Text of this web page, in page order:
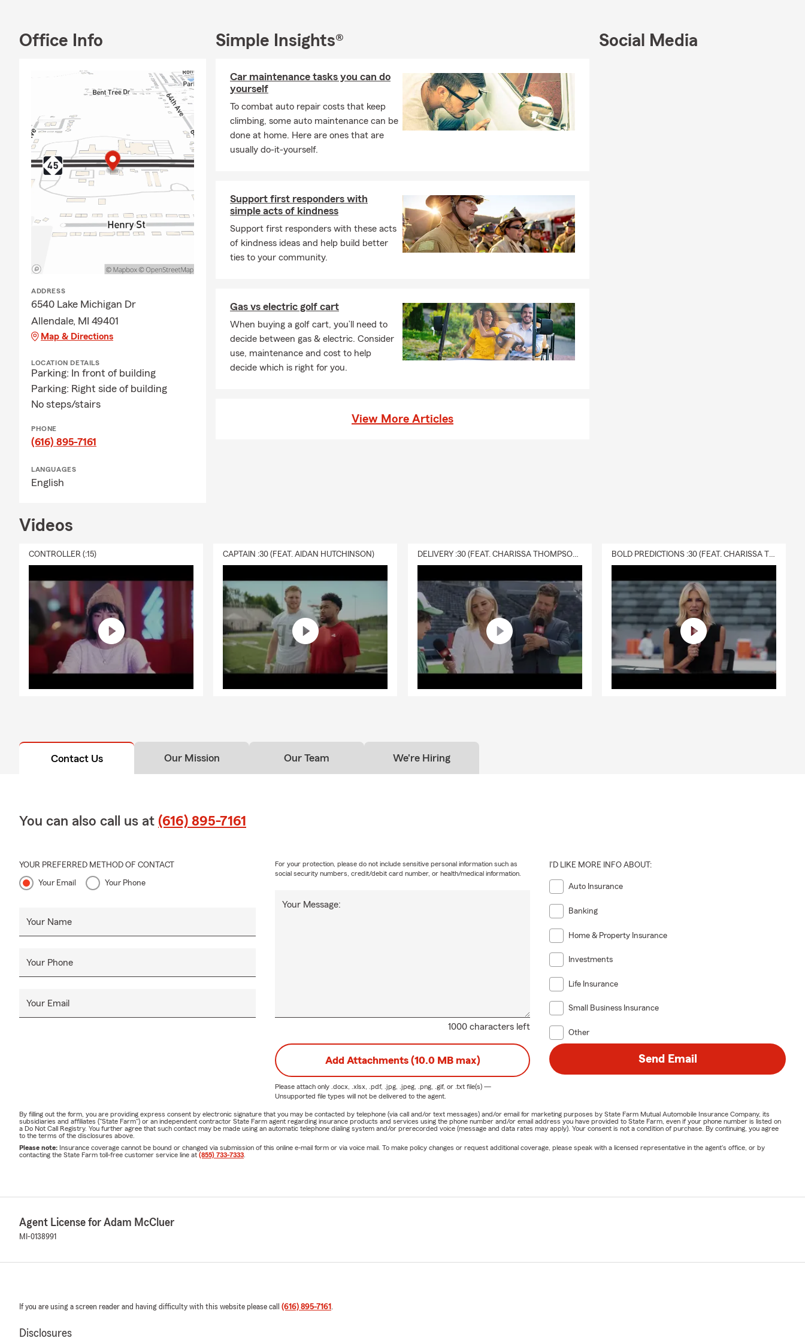
insurance, health insurance, pet insurance, commercial insurance, and so much more.
We also love sponsoring events. Please contact us about Partnering!
And last, but not least, WE LOVE REFERRALS!
Office Info
ADDRESS
6540 Lake Michigan Dr
Allendale, MI 49401
Map & Directions
LOCATION DETAILS
Parking: In front of building
Parking: Right side of building
No steps/stairs
PHONE
(616) 895-7161
LANGUAGES
English
Simple Insights®
Car maintenance tasks you can do
yourself
To combat auto repair costs that keep
climbing, some auto maintenance can be
done at home. Here are ones that are
usually do-it-yourself.
Support first responders with
simple acts of kindness
Support first responders with these acts
of kindness ideas and help build better
ties to your community.
Gas vs electric golf cart
When buying a golf cart, you’ll need to
decide between gas & electric. Consider
use, maintenance and cost to help
decide which is right for you.
View More Articles
Social Media
Videos
CONTROLLER (:15) CAPTAIN :30 (FEAT. AIDAN HUTCHINSON) DELIVERY :30 (FEAT. CHARISSA THOMPSON & RYAN FITZPATRICK) BOLD PREDICTIONS :30 (FEAT. CHARISSA THOMPSON)
Contact Us Our Mission Our Team We're Hiring
You can also call us at (616) 895-7161
YOUR PREFERRED METHOD OF CONTACT
Your Email Your Phone
Your Name
Your Phone
Your Email
1000 characters left
Your Message:
For your protection, please do not include sensitive personal information such as
social security numbers, credit/debit card number, or health/medical information.
I'D LIKE MORE INFO ABOUT:
Auto Insurance
Banking
Home & Property Insurance
Investments
Life Insurance
Small Business Insurance
Other
Add Attachments (10.0 MB max)
Please attach only .docx, .xlsx, .pdf, .jpg, .jpeg, .png, .gif, or .txtfile(s) —
Unsupported file types will not be delivered to the agent.
Send Email
By filling out the form, you are providing express consent by electronic signature that you may be contacted by telephone (via call and/or text messages) and/or email for marketing purposes by State Farm Mutual Automobile Insurance Company, its
subsidiaries and affiliates ("State Farm") or an independent contractor State Farm agent regarding insurance products and services using the phone number and/or email address you have provided to State Farm, even if your phone number is listed on
a Do Not Call Registry. You further agree that such contact may be made using an automatic telephone dialing system and/or prerecorded voice (message and data rates may apply). Your consent is not a condition of purchase. By continuing, you agree
to the terms of the disclosures above.
Please note: Insurance coverage cannot be bound or changed via submission of this online e-mail form or via voice mail. To make policy changes or request additional coverage, please speak with a licensed representative in the agent's office, or by
contacting the State Farm toll-free customer service line at (855) 733-7333
Agent License for Adam McCluer
MI-0138991
If you are using a screen reader and having difficulty with this website please call (616) 895-7161 .
Disclosures